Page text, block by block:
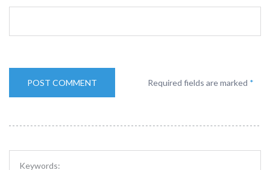
Required fields are marked *